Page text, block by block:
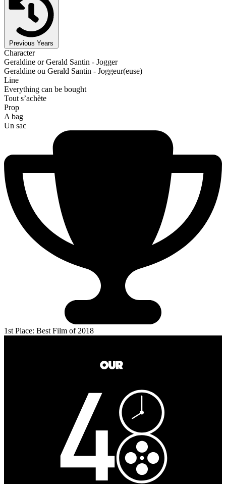
Previous Years
Character
Geraldine or Gerald Santin - Jogger
Geraldine ou Gerald Santin - Joggeur(euse)
Line
Everything can be bought
Tout s’achète
Prop
A bag
Un sac
1st Place: Best Film of 2018